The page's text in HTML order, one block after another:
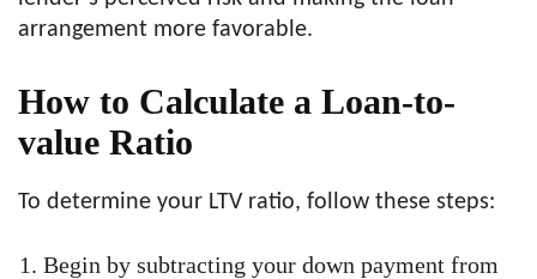
arrangement more favorable.
How to Calculate a Loan-to-
value Ratio
To determine your LTV ratio, follow these steps:
Begin by subtracting your down payment from